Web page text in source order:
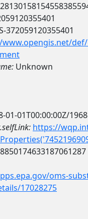
372059120355401
Unknown
01-01T00:00:00Z/
https://
oms-
17028275